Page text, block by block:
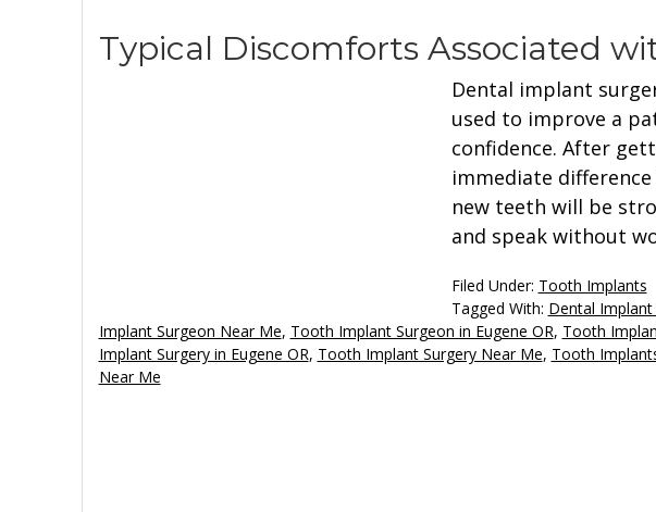
Typical Discomforts Associated
Dental implant
used to improve a
confidence. After
immediate
new teeth will be
and speak without
Filed Under: Tooth Implants
Tagged With: Dental Implant
Implant Surgeon Near Me, Tooth Implant Surgeon in Eugene OR, Tooth
Implant Surgery in Eugene OR, Tooth Implant Surgery Near Me, Tooth
Near Me